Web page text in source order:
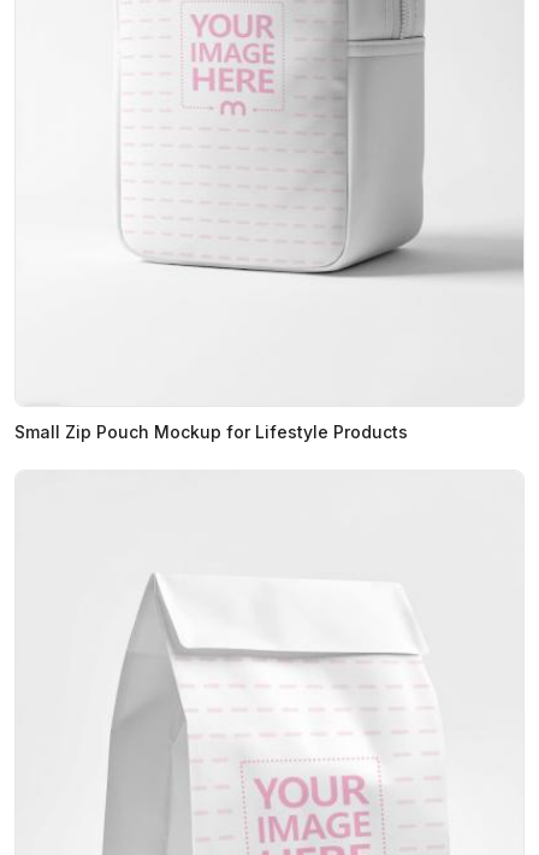
Small Zip Pouch Mockup for Lifestyle Products